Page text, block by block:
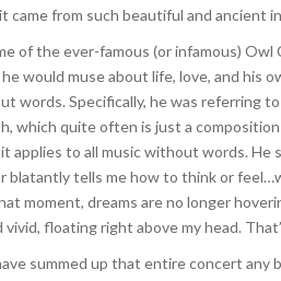
came from such beautiful and ancient
of the ever-famous (or infamous) Owl
would muse about life, love, and his
words. Specifically, he was referring
which quite often is just a
applies to all music without words. He
tells me how to think or
moment, dreams are no longer
vivid, floating right above my head.
summed up that entire concert any